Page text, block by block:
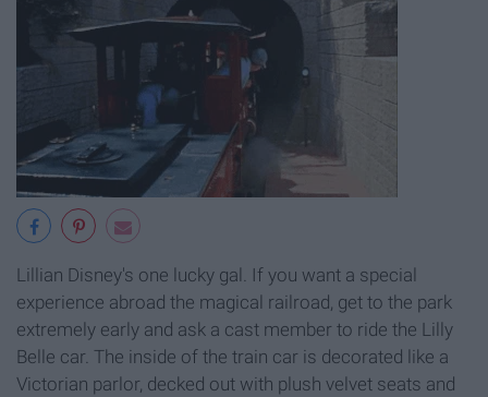
Lillian Disney's one lucky gal. If you want a special
experience abroad the magical railroad, get to the park
extremely early and ask a cast member to ride the Lilly
Belle car. The inside of the train car is decorated like a
Victorian parlor, decked out with plush velvet seats and